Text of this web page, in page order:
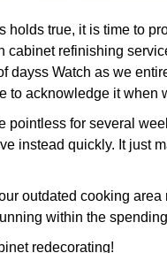
holds true, it is time to
cabinet refinishing
dayss Watch as we
to acknowledge it when
pointless for several
instead quickly. It just
outdated cooking area
within the
redecorating!